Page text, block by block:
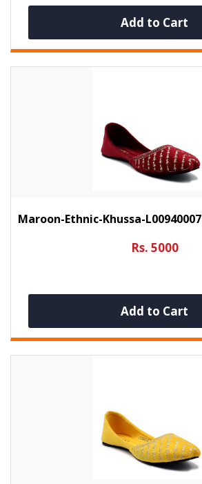
Add to Cart
Maroon-Ethnic-Khussa-L00940007
Rs. 5000
Add to Cart